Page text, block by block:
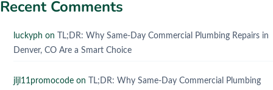
Recent Comments
luckyph on
TL;DR: Why Same-Day Commercial Plumbing Repairs in
Denver, CO Are a Smart Choice
jljl11promocodeon
TL;DR: Why Same-Day Commercial Plumbing